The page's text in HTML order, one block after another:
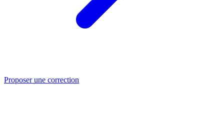
Proposer une correction